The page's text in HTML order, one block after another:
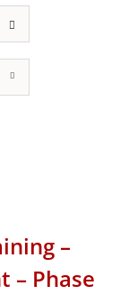
–
– Phase